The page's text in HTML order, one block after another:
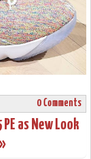
0 Comments
PE as New Look